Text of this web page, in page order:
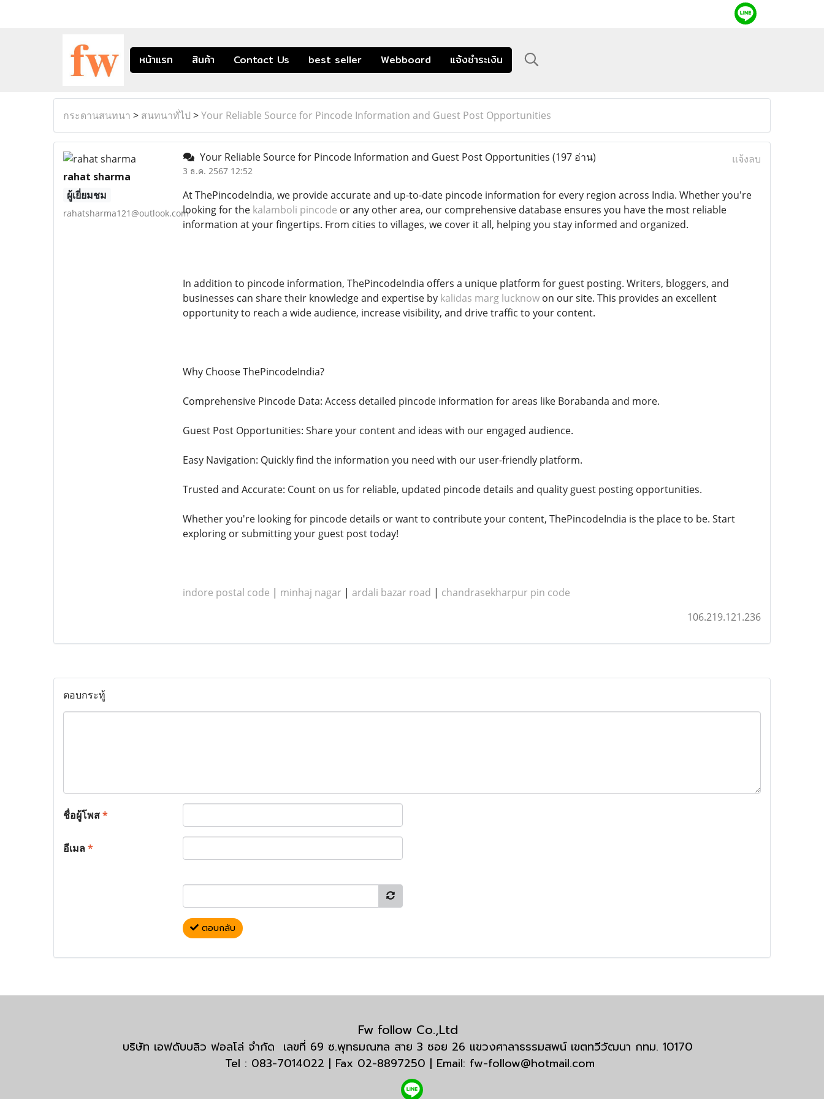
หน้าแรก สินค้า Contact Us best seller Webboard แจ้งชำระเงิน
กระดานสนทนา > สนทนาทั่ไป >Your Reliable Source for Pincode Information and Guest Post Opportunities
rahat sharma
ผู้เยี่ยมชม
rahatsharma121@outlook.com
Your Reliable Source for Pincode Information and Guest Post Opportunities (197 อ่าน)
3 ธ.ค. 2567 12:52
แจ้งลบ
At ThePincodeIndia, we provide accurate and up-to-date pincode information for every region across India. Whether you're
looking for the kalamboli pincode or any other area, our comprehensive database ensures you have the most reliable
information at your fingertips. From cities to villages, we cover it all, helping you stay informed and organized.
In addition to pincode information, ThePincodeIndia offers a unique platform for guest posting. Writers, bloggers, and
businesses can share their knowledge and expertise by kalidas marg lucknowon our site. This provides an excellent
opportunity to reach a wide audience, increase visibility, and drive traffic to your content.
Why Choose ThePincodeIndia?
Comprehensive Pincode Data: Access detailed pincode information for areas like Borabanda and more.
Guest Post Opportunities: Share your content and ideas with our engaged audience.
Easy Navigation: Quickly find the information you need with our user-friendly platform.
Trusted and Accurate: Count on us for reliable, updated pincode details and quality guest posting opportunities.
Whether you're looking for pincode details or want to contribute your content, ThePincodeIndia is the place to be. Start
exploring or submitting your guest post today!
indore postal code | minhaj nagar | ardali bazar road | chandrasekharpur pin code
106.219.121.236
ตอบกระทู้
ชื่อผู้โพส*
อีเมล*
ตอบกลับ
Fw follow Co.,Ltd
บริษัท เอฟดับบลิว ฟอลโล่ จำกัด เลขที่ 69 ซ.พุทธมณฑล สาย 3 ซอย 26 แขวงศาลาธรรมสพน์ เขตทวีวัฒนา กทม. 10170
Tel : 083-7014022 | Fax 02-8897250 | Email: fw-follow@hotmail.com